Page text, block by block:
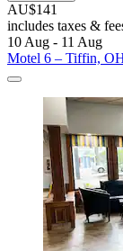
AU$141
includes taxes &
10 Aug - 11 Aug
Motel 6 – Tiffin,